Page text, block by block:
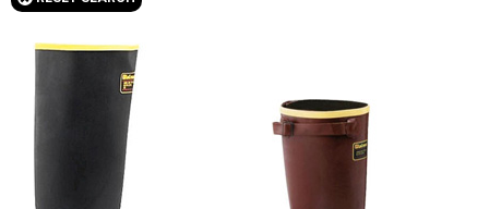
Clothing/Accessories
Composite Toe
Aluminum/Alloy
Metatarsal
Metatarsal Guard